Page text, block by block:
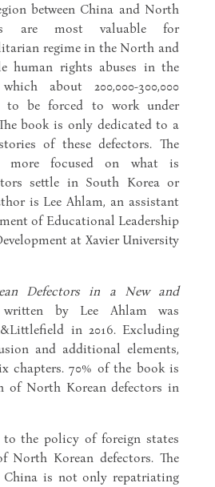
between China and North
are most valuable for
regime in the North and
human rights abuses in the
about 200,000-300,000
to be forced to work under
book is only dedicated to a
of these defectors. The
more focused on what is
settle in South Korea or
is Lee Ahlam, an assistant
of Educational Leadership
at Xavier University
Defectors in a New and
by Lee Ahlam was
in 2016. Excluding
and additional elements,
chapters. 70% of the book is
of North Korean defectors in
to the policy of foreign states
North Korean defectors. The
is not only repatriating